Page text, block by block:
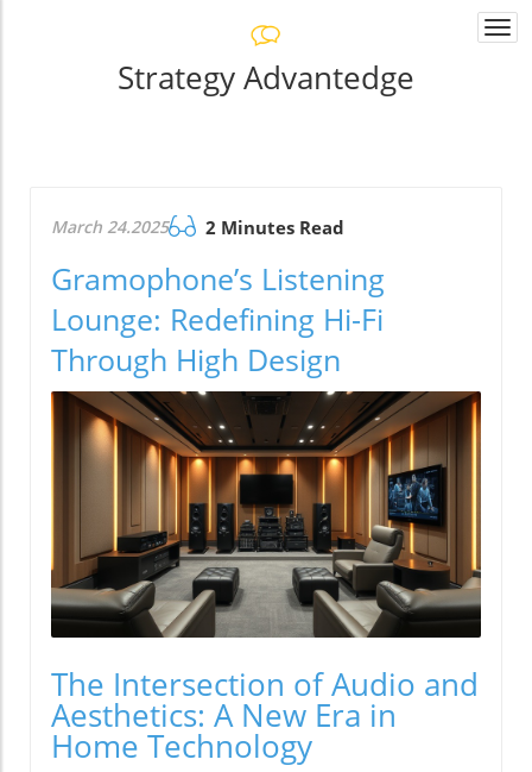
Strategy Advantedge
March 24.2025 2 Minutes Read
Gramophone’s Listening
Lounge: Redefining Hi-Fi
Through High Design
The Intersection of Audio and
Aesthetics: A New Era in
Home Technology